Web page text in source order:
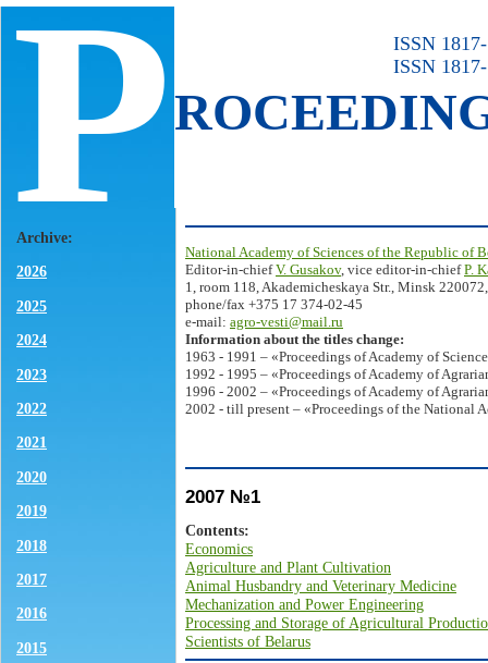
P
Archive:
2026
2025
2024
2023
2022
2021
2020
2019
2018
2017
2016
2015
ISSN
ISSN
National Academy of Sciences of the Republic of
Editor-in-chiefV. Gusakov, vice editor-in-chiefP.
1, room 118, Akademicheskaya Str., Minsk
phone/fax +375 17 374-02-45
e-mail: agro-vesti@mail.ru
Information about the titles change:
1963 - 1991 – «Proceedings of Academy of
1992 - 1995 – «Proceedings of Academy of
1996 - 2002 – «Proceedings of Academy of
2002 - till present – «Proceedings of the National
2007 №1
Contents:
Economics
Agriculture and Plant Cultivation
Animal Husbandry and Veterinary Medicine
Mechanization and Power Engineering
Processing and Storage of Agricultural
Scientists of Belarus